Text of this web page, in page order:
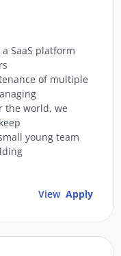
SaaS platform
of multiple
the world, we
young team
View Apply